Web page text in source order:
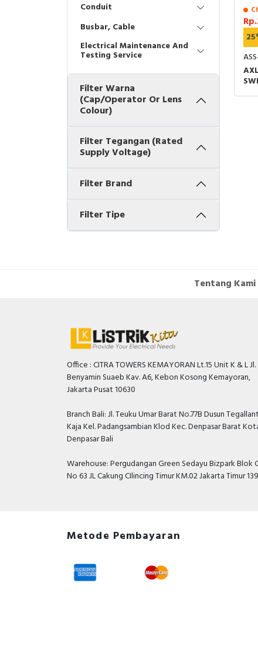
Conduit
Busbar, Cable
Electrical Maintenance And
Testing Service
Filter Warna
(Cap/Operator Or Lens
Colour)
Filter Tegangan (Rated
Supply Voltage)
Filter Brand
Filter Tipe
Tentang Kami
Office : CITRA TOWERS KEMAYORAN Lt.15 Unit K & L Jl.
Benyamin Suaeb Kav. A6, Kebon Kosong Kemayoran,
Jakarta Pusat 10630
Branch Bali: Jl. Teuku Umar Barat No.77B Dusun
Kaja Kel. Padangsambian Klod Kec. Denpasar Barat
Denpasar Bali
Warehouse: Pergudangan Green Sedayu Bizpark Blok
No 63 JL Cakung CIlincing Timur KM.02 Jakarta Timur
Metode Pembayaran